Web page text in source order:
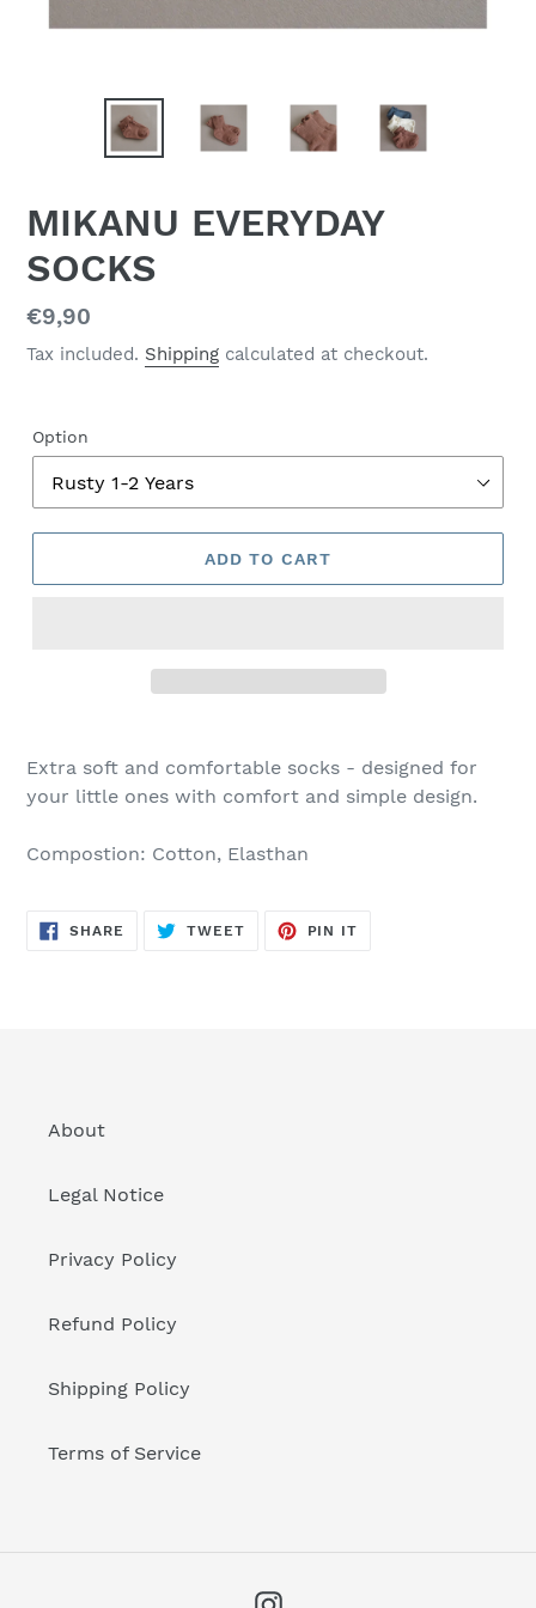
MIKANU EVERYDAY
SOCKS
Regular
price
€9,90
Tax included. Shipping calculated at checkout.
Option
ADD TO CART
Extra soft and comfortable socks - designed for
your little ones with comfort and simple design.
Compostion: Cotton, Elasthan
SHARE SHARE
TWEETTWEET
PIN IT
About
Legal Notice
Privacy Policy
Refund Policy
Shipping Policy
Terms of Service
Instagram